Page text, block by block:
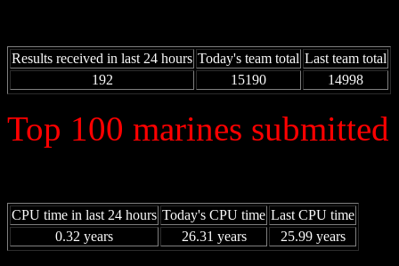
Results received in last 24 hours Today's team total Last team total
192
15190 14998
Top 100 marines
CPU time in last 24 hours Today's CPU time Last CPU time
0.32 years
26.31 years 25.99 years